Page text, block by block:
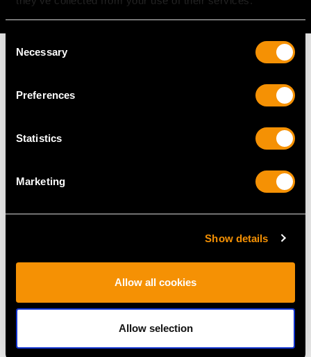
Selection
Necessary
Preferences
Statistics
Marketing
Show details
Allow all cookies
Allow selection
AVAILABLE
2.86ct Diamond and
Deco - Antique Circa
PriceUSD $12,057.66
1.99ct Heart Cut
Ring in 18ct White Gold
Price